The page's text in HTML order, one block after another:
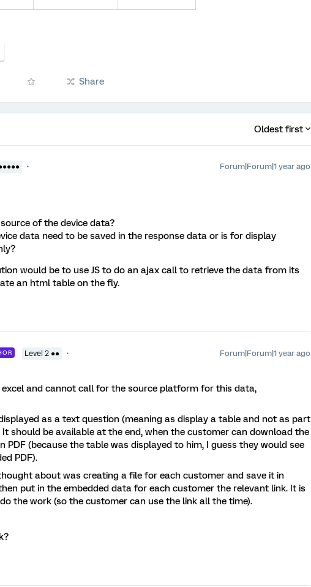
Share
Oldest first
Forum|Forum|1 year ago
of the device data?
data need to be saved in the response data or is for display
would be to use JS to do an ajax call to retrieve the data from its
an html table on the fly.
Level 2 ●● Forum|Forum|1 year ago
excel and cannot call for the source platform for this data,
as a text question (meaning as display a table and not as part
should be available at the end, when the customer can download the
PDF (because the table was displayed to him, I guess they would see
PDF).
about was creating a file for each customer and save it in
put in the embedded data for each customer the relevant link. It is
the work (so the customer can use the link all the time).